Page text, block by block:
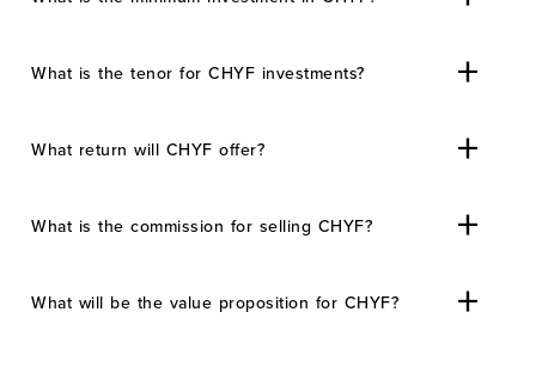
What is the tenor for CHYF investments?
What return will CHYF offer?
What is the commission for selling CHYF?
What will be the value proposition for CHYF?